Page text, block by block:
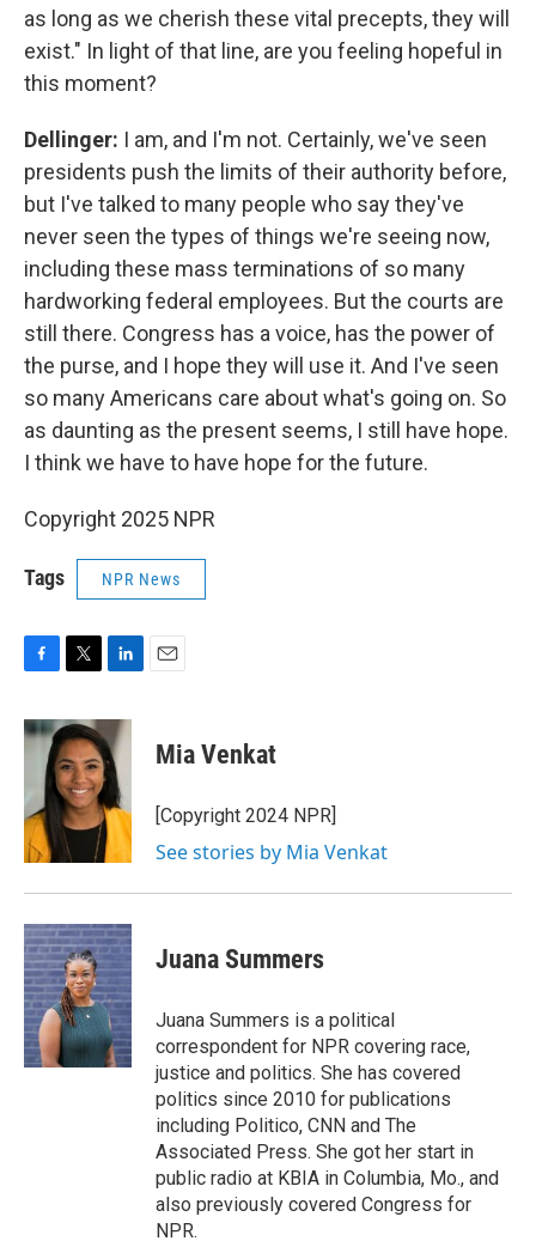
as long as we cherish these vital precepts, they will
exist." In light of that line, are you feeling hopeful in
this moment?
Dellinger: I am, and I'm not. Certainly, we've seen
presidents push the limits of their authority before,
but I've talked to many people who say they've
never seen the types of things we're seeing now,
including these mass terminations of so many
hardworking federal employees. But the courts are
still there. Congress has a voice, has the power of
the purse, and I hope they will use it. And I've seen
so many Americans care about what's going on. So
as daunting as the present seems, I still have hope.
I think we have to have hope for the future.
Copyright 2025 NPR
Tags NPR News
c
e
o
k
i
t
t
e
r
n
k
e
d
I
n
Mia Venkat
[Copyright 2024 NPR]
See stories by Mia Venkat
Juana Summers
Juana Summers is a political
correspondent for NPR covering race,
justice and politics. She has covered
politics since 2010 for publications
including Politico, CNN and The
Associated Press. She got her start in
public radio at KBIA in Columbia, Mo., and
also previously covered Congress for
NPR.